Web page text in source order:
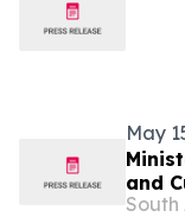
May
and
South